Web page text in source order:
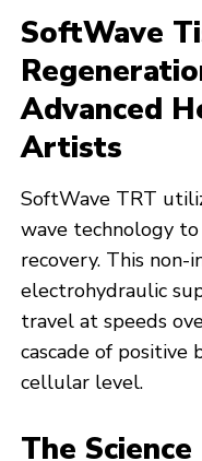
SoftWave
Advanced
Artists
SoftWave TRT
wave technology
recovery. This non-
electrohydraulic
travel at speeds
cascade of positive
cellular level.
The